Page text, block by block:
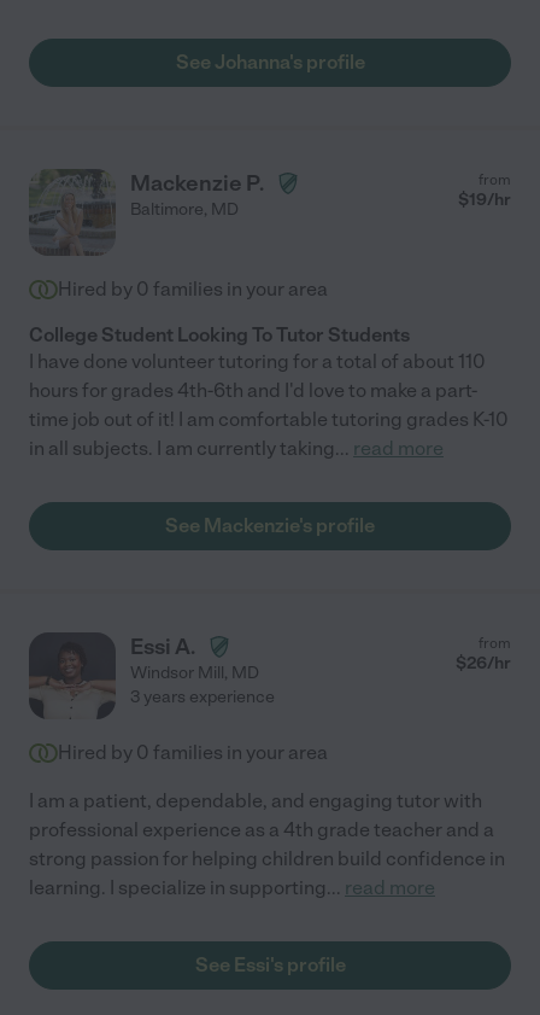
See Johanna's profile
Mackenzie P.
Baltimore, MD
from
$19/hr
Hired by 0 families in your area
College Student Looking To Tutor Students
I have done volunteer tutoring for a total of about 110
hours for grades 4th-6th and I'd love to make a part-
time job out of it! I am comfortable tutoring grades K-10
in all subjects. I am currently taking... read more
See Mackenzie's profile
Essi A.
Windsor Mill, MD
from
$26/hr
3 years experience
Hired by 0 families in your area
I am a patient, dependable, and engaging tutor with
professional experience as a 4th grade teacher and a
strong passion for helping children build confidence in
learning. I specialize in supporting... read more
See Essi's profile